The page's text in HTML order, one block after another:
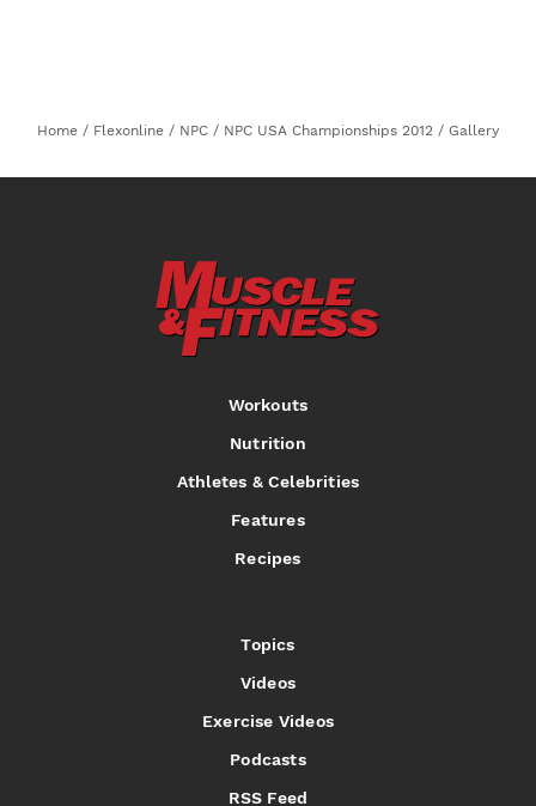
Home / Flexonline / NPC / NPC USA Championships 2012 / Gallery
Workouts
Nutrition
Athletes & Celebrities
Features
Recipes
Topics
Videos
Exercise Videos
Podcasts
RSS Feed